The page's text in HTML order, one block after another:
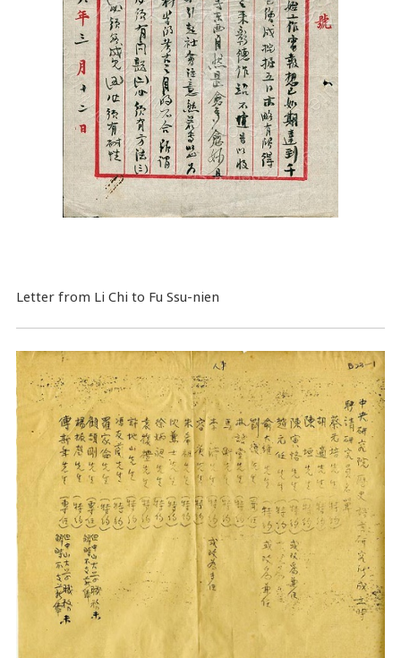
Letter from Li Chi to Fu Ssu-nien